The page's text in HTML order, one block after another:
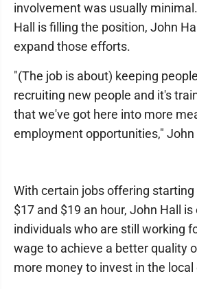
involvement was usually
Hall is filling the position, John
expand those efforts.
"(The job is about) keeping
recruiting new people and it's
that we've got here into more
employment opportunities," John
With certain jobs offering
$17 and $19 an hour, John Hall
individuals who are still working
wage to achieve a better quality
more money to invest in the local